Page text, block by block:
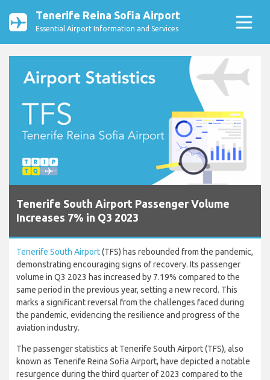
Tenerife Reina Sofia Airport
Essential Airport Information and Services
Tenerife South Airport Passenger Volume
Increases 7% in Q3 2023
Tenerife South Airport(TFS) has rebounded from the pandemic,
demonstrating encouraging signs of recovery. Its passenger
volume in Q3 2023 has increased by 7.19% compared to the
same period in the previous year, setting a new record. This
marks a significant reversal from the challenges faced during
the pandemic, evidencing the resilience and progress of the
aviation industry.
The passenger statistics at Tenerife South Airport (TFS), also
known as Tenerife Reina Sofia Airport, have depicted a notable
resurgence during the third quarter of 2023 compared to the